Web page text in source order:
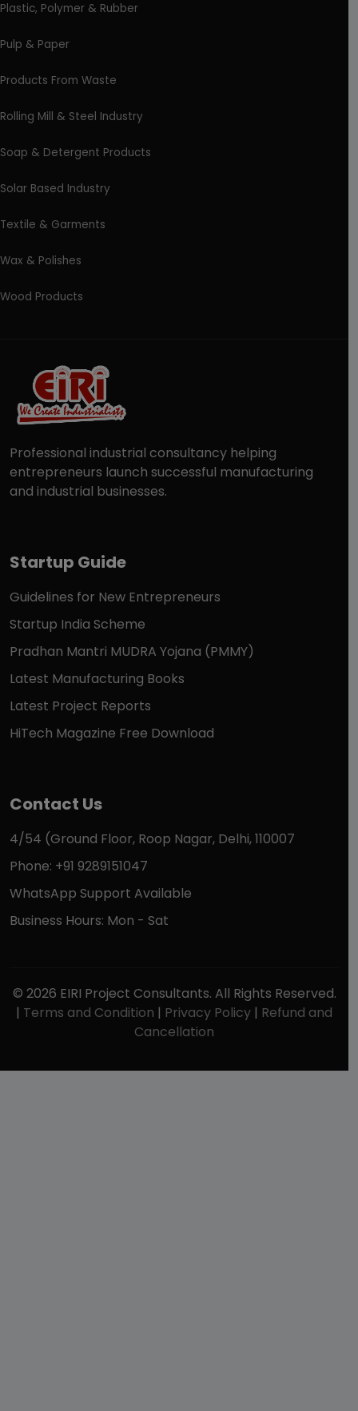
Plastic, Polymer & Rubber
Pulp & Paper
Products From Waste
Rolling Mill & Steel Industry
Soap & Detergent Products
Solar Based Industry
Textile & Garments
Wax & Polishes
Wood Products
Professional industrial consultancy helping
entrepreneurs launch successful manufacturing
and industrial businesses.
Startup Guide
Guidelines for New Entrepreneurs
Startup India Scheme
Pradhan Mantri MUDRA Yojana (PMMY)
Latest Manufacturing Books
Latest Project Reports
HiTech Magazine Free Download
Contact Us
4/54 (Ground Floor, Roop Nagar, Delhi, 110007
Phone: +91 9289151047
WhatsApp Support Available
Business Hours: Mon - Sat
© 2026 EIRI Project Consultants. All Rights Reserved.
| Terms and Condition | Privacy Policy | Refund and
Cancellation